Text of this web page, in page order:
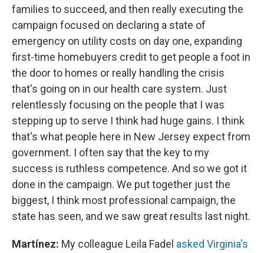
families to succeed, and then really executing the
campaign focused on declaring a state of
emergency on utility costs on day one, expanding
first-time homebuyers credit to get people a foot in
the door to homes or really handling the crisis
that's going on in our health care system. Just
relentlessly focusing on the people that I was
stepping up to serve I think had huge gains. I think
that's what people here in New Jersey expect from
government. I often say that the key to my
success is ruthless competence. And so we got it
done in the campaign. We put together just the
biggest, I think most professional campaign, the
state has seen, and we saw great results last night.
Martínez: My colleague Leila Fadel asked Virginia's